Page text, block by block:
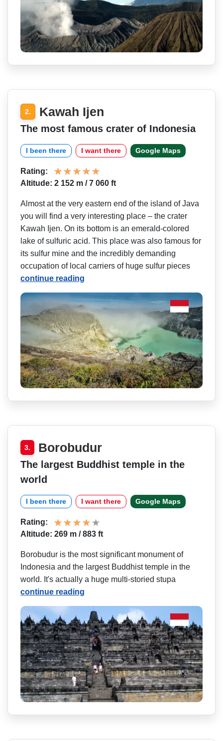
2. Kawah Ijen
The most famous crater of Indonesia
I been there I want there Google Maps
Rating:
Altitude: 2 152 m / 7 060 ft
Almost at the very eastern end of the island of Java
you will find a very interesting place – the crater
Kawah Ijen. On its bottom is an emerald-colored
lake of sulfuric acid. This place was also famous for
its sulfur mine and the incredibly demanding
occupation of local carriers of huge sulfur pieces
continue reading
3. Borobudur
The largest Buddhist temple in the
world
I been there I want there Google Maps
Rating:
Altitude: 269 m / 883 ft
Borobudur is the most significant monument of
Indonesia and the largest Buddhist temple in the
world. It's actually a huge multi-storied stupa
continue reading